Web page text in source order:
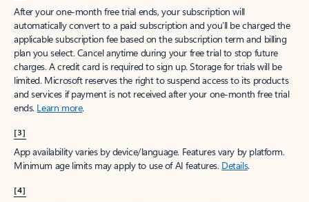
After your one-month free trial ends, your subscription will
automatically convert to a paid subscription and you’ll be charged the
applicable subscription fee based on the subscription term and billing
plan you select. Cancel anytime during your free trial to stop future
charges. A credit card is required to sign up. Storage for trials will be
limited. Microsoft reserves the right to suspend access to its products
and services if payment is not received after your one-month free trial
ends. Learn more.
[3]
App availability varies by device/language. Features vary by platform.
Minimum age limits may apply to use of AI features. Details.
[4]